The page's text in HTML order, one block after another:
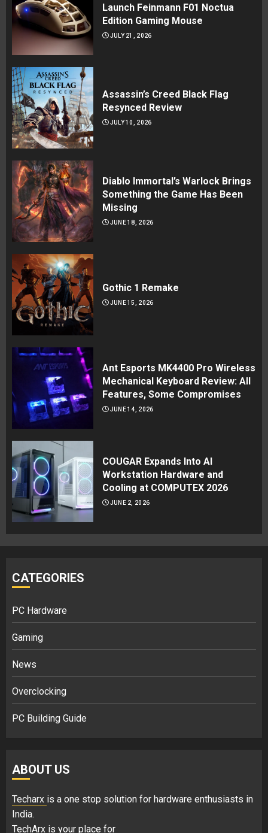
Launch Feinmann F01 Noctua
Edition Gaming Mouse
JULY 21, 2026
Assassin’s Creed Black Flag
Resynced Review
JULY 10, 2026
Diablo Immortal’s Warlock Brings
Something the Game Has Been
Missing
JUNE 18, 2026
Gothic 1 Remake
JUNE 15, 2026
Ant Esports MK4400 Pro Wireless
Mechanical Keyboard Review: All
Features, Some Compromises
JUNE 14, 2026
COUGAR Expands Into AI
Workstation Hardware and
Cooling at COMPUTEX 2026
JUNE 2, 2026
CATEGORIES
PC Hardware
Gaming
News
Overclocking
PC Building Guide
ABOUT US
Techarx is a one stop solution for hardware enthusiasts in
India.
TechArx is your place for